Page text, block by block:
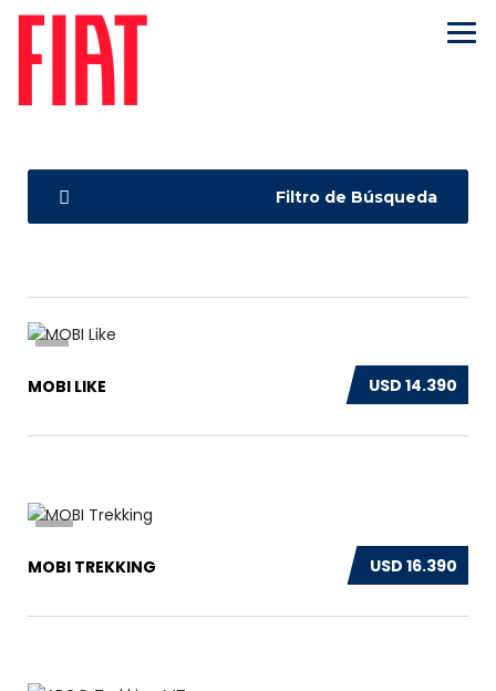
Filtro de Búsqueda
9
USD 14.390
MOBI LIKE
13
USD 16.390
MOBI TREKKING